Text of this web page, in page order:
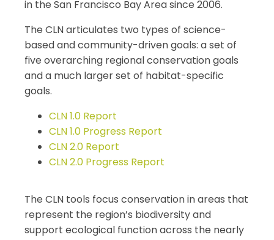
in the San Francisco Bay Area since 2006.
The CLN articulates two types of science-
based and community-driven goals: a set of
five overarching regional conservation goals
and a much larger set of habitat-specific
goals.
CLN 1.0 Report
CLN 1.0 Progress Report
CLN 2.0 Report
CLN 2.0 Progress Report
The CLN tools focus conservation in areas that
represent the region’s biodiversity and
support ecological function across the nearly